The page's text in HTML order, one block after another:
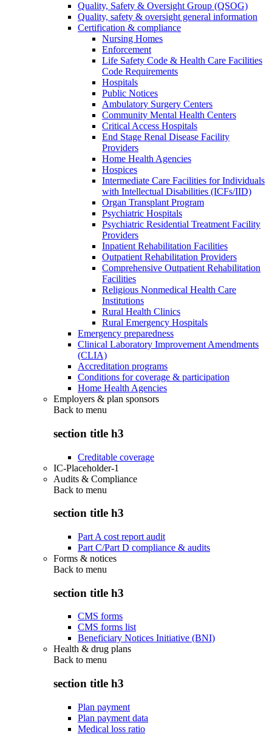
Quality, Safety & Oversight Group (QSOG)
Quality, safety & oversight general information
Certification & compliance
Nursing Homes
Enforcement
Life Safety Code & Health Care Facilities
Code Requirements
Hospitals
Public Notices
Ambulatory Surgery Centers
Community Mental Health Centers
Critical Access Hospitals
End Stage Renal Disease Facility
Providers
Home Health Agencies
Hospices
Intermediate Care Facilities for Individuals
with Intellectual Disabilities (ICFs/IID)
Organ Transplant Program
Psychiatric Hospitals
Psychiatric Residential Treatment Facility
Providers
Inpatient Rehabilitation Facilities
Outpatient Rehabilitation Providers
Comprehensive Outpatient Rehabilitation
Facilities
Religious Nonmedical Health Care
Institutions
Rural Health Clinics
Rural Emergency Hospitals
Emergency preparedness
Clinical Laboratory Improvement Amendments
(CLIA)
Accreditation programs
Conditions for coverage & participation
Home Health Agencies
Employers & plan sponsors
Back to menu
section title h3
Creditable coverage
IC-Placeholder-1
Audits & Compliance
Back to menu
section title h3
Part A cost report audit
Part C/Part D compliance & audits
Forms & notices
Back to menu
section title h3
CMS forms
CMS forms list
Beneficiary Notices Initiative (BNI)
Health & drug plans
Back to menu
section title h3
Plan payment
Plan payment data
Medical loss ratio